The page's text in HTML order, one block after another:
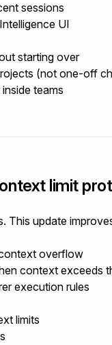
sessions
UI
starting over
(not one-off
teams
limit
This update
overflow
context exceeds
execution rules
limits